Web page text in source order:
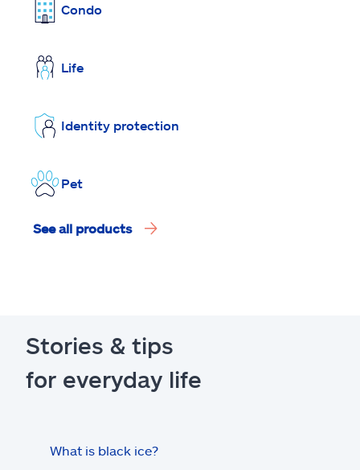
Condo
Life
Identity protection
Pet
See all products
Stories & tips
for everyday life
What is black ice?